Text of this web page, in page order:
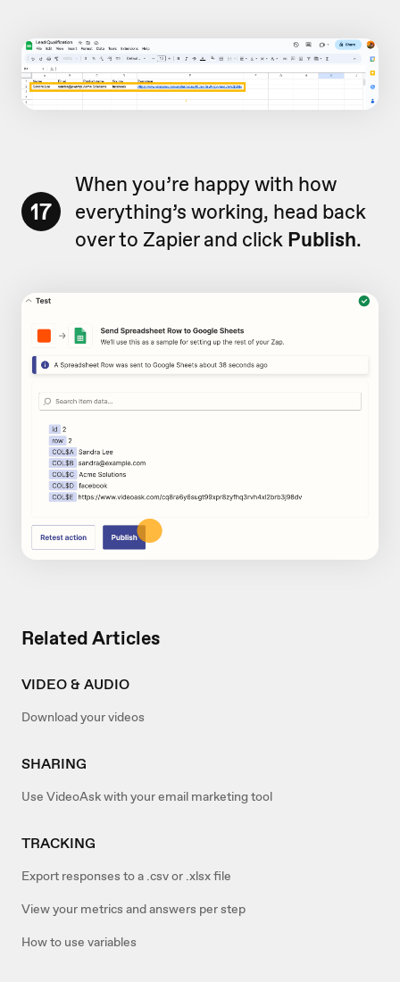
Related Articles
VIDEO & AUDIO
Download your videos
SHARING
Use VideoAsk with your email marketing tool
TRACKING
Export responses to a .csv or .xlsx file
View your metrics and answers per step
How to use variables
17
When you’re happy with how
everything’s working, head back
over to Zapier and click Publish.